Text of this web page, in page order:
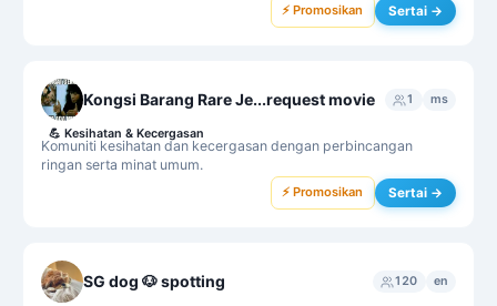
⚡ Promosikan Sertai →
Kongsi Barang Rare Je...request movie 1 ms
Komuniti kesihatan dan kecergasan dengan perbincangan
ringan serta minat umum.
💪 Kesihatan & Kecergasan
⚡ Promosikan Sertai →
SG dog 🐶 spotting 120 en